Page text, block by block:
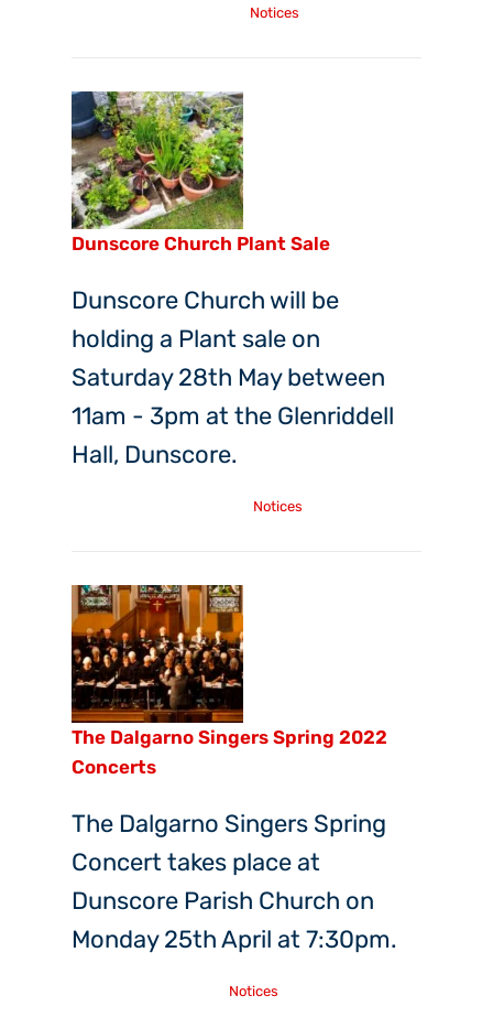
Notices
Dunscore Church Plant Sale
Dunscore Church will be
holding a Plant sale on
Saturday 28th May between
11am - 3pm at the Glenriddell
Hall, Dunscore.
Notices
The Dalgarno Singers Spring 2022
Concerts
The Dalgarno Singers Spring
Concert takes place at
Dunscore Parish Church on
Monday 25th April at 7:30pm.
Notices